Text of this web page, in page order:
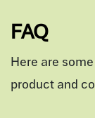
FAQ
Here are
product and